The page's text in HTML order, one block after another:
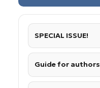
SPECIAL ISSUE!
Guide for authors